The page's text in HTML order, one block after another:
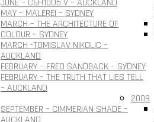
JUNE – C6H10O5 V – AUCKLAND
MAY – MALEREI – SYDNEY
MARCH – THE ARCHITECTURE OF
COLOUR – SYDNEY
MARCH -TOMISLAV NIKOLIC –
AUCKLAND
FEBRUARY – FRED SANDBACK – SYDNEY
FEBRUARY – THE TRUTH THAT LIES TELL
– AUCKLAND
SEPTEMBER – CIMMERIAN SHADE –
2009